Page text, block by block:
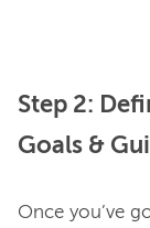
Step 2:
Goals &
Once you’ve